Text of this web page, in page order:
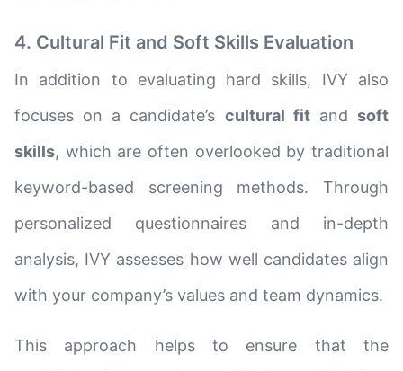
4. Cultural Fit and Soft Skills Evaluation
In addition to evaluating hard skills, IVY also
focuses on a candidate’s cultural fitandsoft
skills, which are often overlooked by traditional
keyword-based screening methods. Through
personalized questionnaires and in-depth
analysis, IVY assesses how well candidates align
with your company’s values and team dynamics.
This approach helps to ensure that the